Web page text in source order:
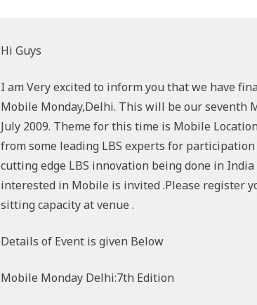
Hi Guys
I am Very excited to inform you that we have
Mobile Monday,Delhi. This will be our seventh
July 2009. Theme for this time is Mobile
from some leading LBS experts for
cutting edge LBS innovation being done in India
interested in Mobile is invited .Please register
sitting capacity at venue .
Details of Event is given Below
Mobile Monday Delhi:7th Edition